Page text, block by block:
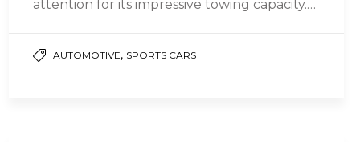
attention for its impressive towing capacity.
AUTOMOTIVE, SPORTS CARS